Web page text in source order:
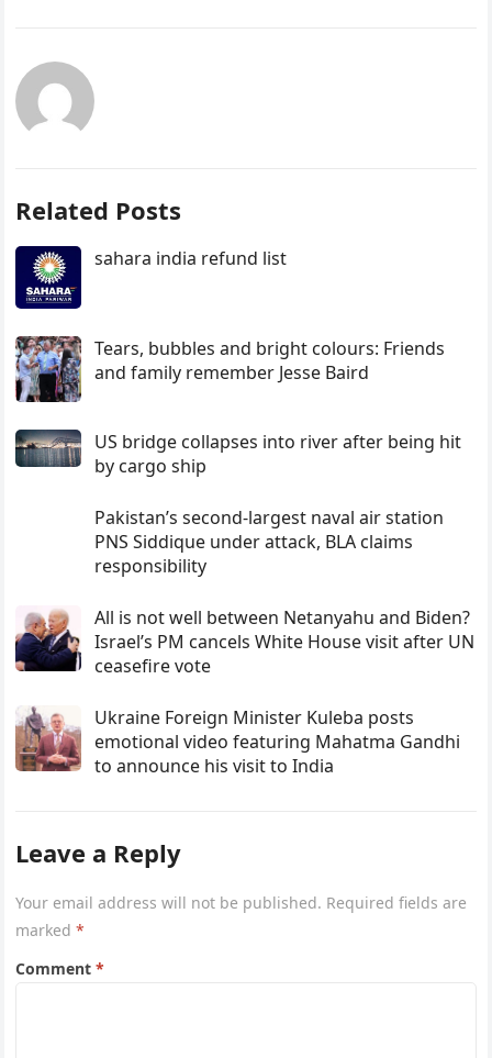
Related Posts
sahara india refund list
Tears, bubbles and bright colours: Friends
and family remember Jesse Baird
US bridge collapses into river after being hit
by cargo ship
Pakistan’s second-largest naval air station
PNS Siddique under attack, BLA claims
responsibility
All is not well between Netanyahu and Biden?
Israel’s PM cancels White House visit after UN
ceasefire vote
Ukraine Foreign Minister Kuleba posts
emotional video featuring Mahatma Gandhi
to announce his visit to India
Leave a Reply
Your email address will not be published. Required fields are
marked*
Comment*